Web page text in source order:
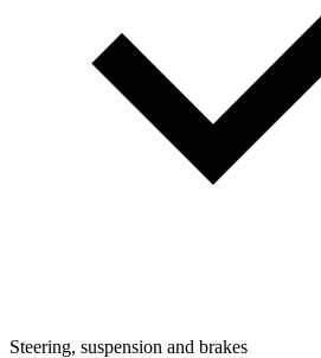
Steering, suspension and brakes